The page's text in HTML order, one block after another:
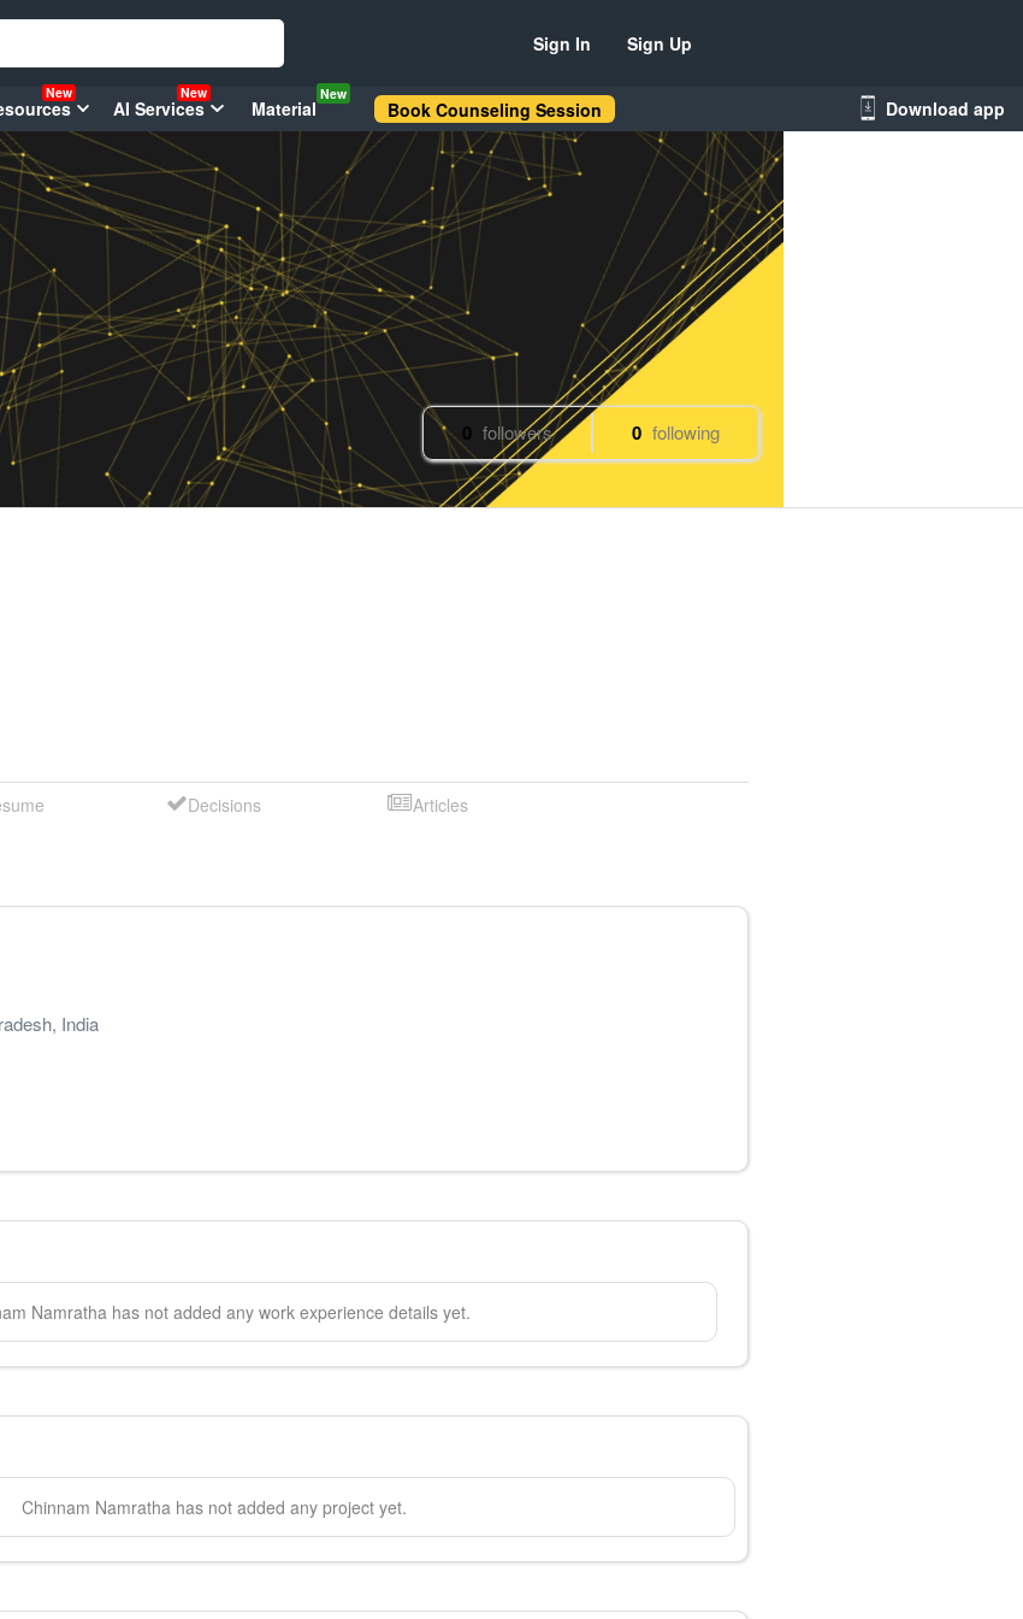
Sign In Sign Up
New
AI Services
New
Material
New
Book Counseling Session Download app
0 followers 0 following
Decisions Articles
, India
Namratha has not added any work experience details yet.
Chinnam Namratha has not added any project yet.